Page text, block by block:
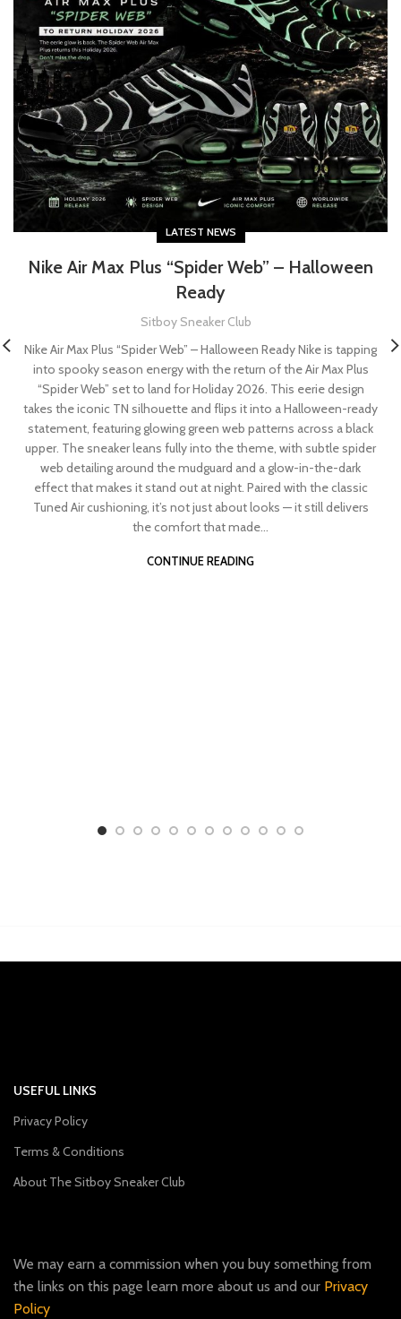
LATEST NEWS
Nike Air Max Plus “Spider Web” – Halloween
Ready
Sitboy Sneaker Club
Nike Air Max Plus “Spider Web” – Halloween Ready Nike is tapping
into spooky season energy with the return of the Air Max Plus
“Spider Web” set to land for Holiday 2026. This eerie design
takes the iconic TN silhouette and flips it into a Halloween-ready
statement, featuring glowing green web patterns across a black
upper. The sneaker leans fully into the theme, with subtle spider
web detailing around the mudguard and a glow-in-the-dark
effect that makes it stand out at night. Paired with the classic
Tuned Air cushioning, it’s not just about looks — it still delivers
the comfort that made...
CONTINUE READING
USEFUL LINKS
Privacy Policy
Terms & Conditions
About The Sitboy Sneaker Club
We may earn a commission when you buy something from
the links on this page learn more about us and our Privacy
Policy